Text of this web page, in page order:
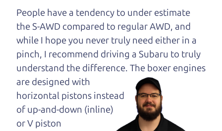
are one of the lucky
ones, you know how
valuable it can be to
call up your dad and
get his opinion—
maybe even ask for
help to get just the
right deal. For the
rest of us, there is the Car Dad.
People have a tendency to under estimate
the S-AWD compared to regular AWD, and
while I hope you never truly need either in a
pinch, I recommend driving a Subaru to truly
understand the difference. The boxer engines
are designed with
horizontal pistons instead
of up-and-down (inline)
or V piston